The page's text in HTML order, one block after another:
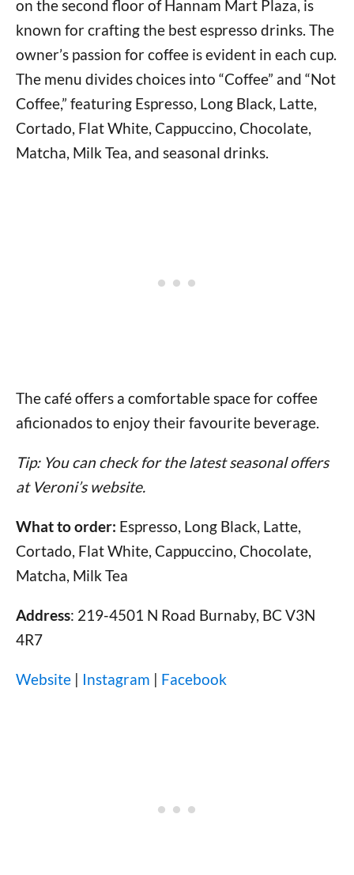
on the second floor of Hannam Mart Plaza, is
known for crafting the best espresso drinks. The
owner’s passion for coffee is evident in each cup.
The menu divides choices into “Coffee” and “Not
Coffee,” featuring Espresso, Long Black, Latte,
Cortado, Flat White, Cappuccino, Chocolate,
Matcha, Milk Tea, and seasonal drinks.
The café offers a comfortable space for coffee
aficionados to enjoy their favourite beverage.
Tip: You can check for the latest seasonal offers
at Veroni’s website.
What to order: Espresso, Long Black, Latte,
Cortado, Flat White, Cappuccino, Chocolate,
Matcha, Milk Tea
Address: 219-4501 N Road Burnaby, BC V3N
4R7
Website | Instagram | Facebook